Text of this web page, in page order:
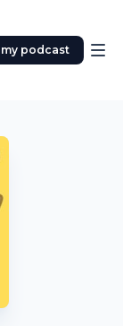
my podcast